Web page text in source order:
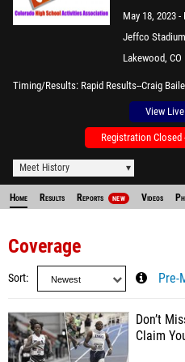
May 18, 2023
Jeffco Stadium
Lakewood, CO
Timing/Results Rapid Results--Craig
View
Registration Closed
Meet History
Home Results Reports NEW Videos
Coverage
Sort Pre-
Don’t
Claim